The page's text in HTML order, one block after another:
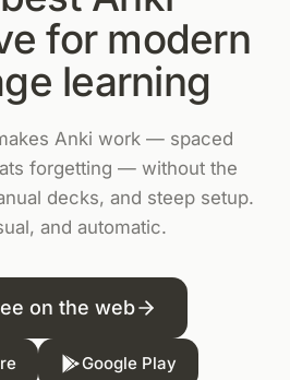
for modern
learning
Anki work — spaced
forgetting — without the
decks, and steep setup.
and automatic.
on the web
Google Play